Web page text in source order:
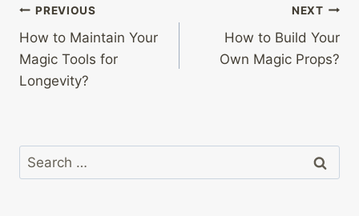
Post
navigation
PREVIOUS
How to Maintain Your
Magic Tools for
Longevity?
NEXT
How to Build Your
Own Magic Props?
Search
for: